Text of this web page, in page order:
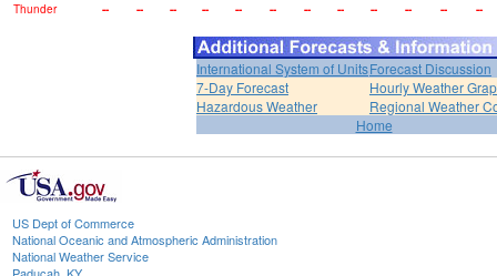
Thunder
-- -- -- -- -- -- -- -- -- -- -- --
International System of UnitsForecast Discussion
7-Day Forecast
Hourly Weather
Hazardous Weather
Regional Weather
Home
US Dept of Commerce
National Oceanic and Atmospheric Administration
National Weather Service